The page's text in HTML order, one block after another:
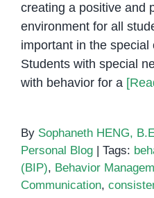
creating a positive and
environment for all
important in the
Students with special
with behavior for a
By Sophaneth HENG,
Personal Blog
Tags:
(BIP), Behavior
Communication,